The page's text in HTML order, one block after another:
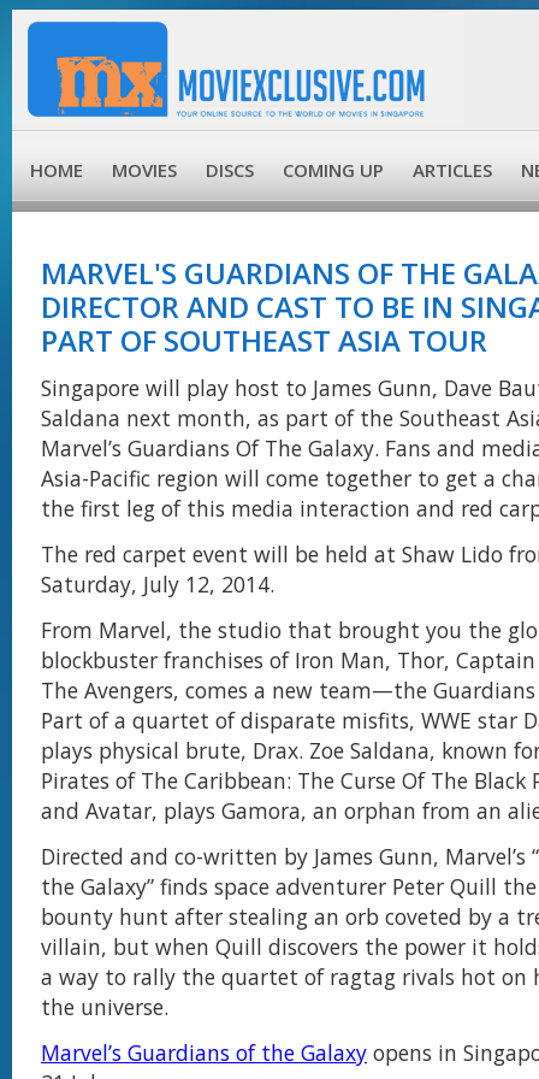
HOME MOVIES DISCS COMING UP ARTICLES
MARVEL'S GUARDIANS OF THE
DIRECTOR AND CAST TO BE IN
PART OF SOUTHEAST ASIA TOUR
Singapore will play host to James Gunn, Dave
Saldana next month, as part of the Southeast
Marvel’s Guardians Of The Galaxy. Fans and
Asia-Pacific region will come together to get a
the first leg of this media interaction and red
The red carpet event will be held at Shaw Lido
Saturday, July 12, 2014.
From Marvel, the studio that brought you the
blockbuster franchises of Iron Man, Thor,
The Avengers, comes a new team—the
Part of a quartet of disparate misfits, WWE star
plays physical brute, Drax. Zoe Saldana, known
Pirates of The Caribbean: The Curse Of The Black
and Avatar, plays Gamora, an orphan from an
Directed and co-written by James Gunn, Marvel’s
the Galaxy” finds space adventurer Peter Quill
bounty hunt after stealing an orb coveted by a
villain, but when Quill discovers the power it
a way to rally the quartet of ragtag rivals hot on
the universe.
Marvel’s Guardians of the Galaxy opens in